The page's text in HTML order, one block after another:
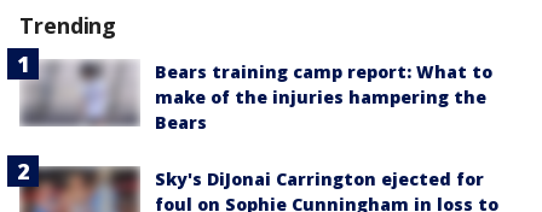
Trending
Bears training camp report: What to
make of the injuries hampering the
Bears
Sky's DiJonai Carrington ejected for
foul on Sophie Cunningham in loss to